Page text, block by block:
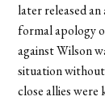
later released
formal apology
against Wilson
situation without
close allies